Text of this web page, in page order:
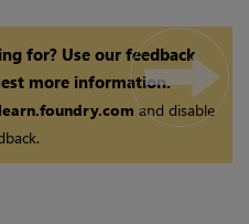
for? Use our feedback
more information.
learn.foundry.comand disable